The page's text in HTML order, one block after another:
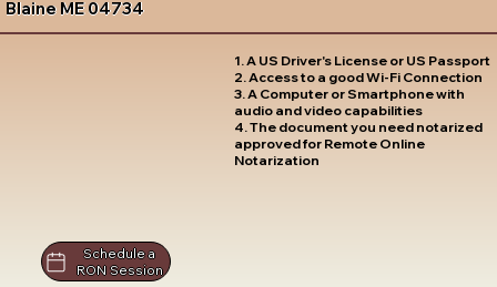
Blaine ME 04734
1. A US Driver's License or US Passport
2. Access to a good Wi-Fi Connection
3. A Computer or Smartphone with
audio and video capabilities
4. The document you need notarized
approved for Remote Online
Notarization
Schedule a
RON Session